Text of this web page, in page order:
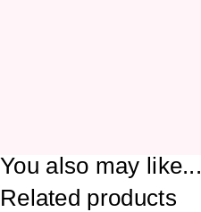
You also may like...
Related products